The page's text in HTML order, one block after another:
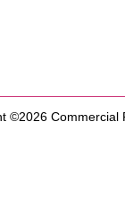
©2026 Commercial